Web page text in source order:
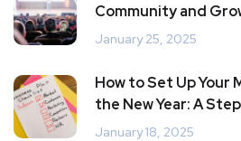
Community and
January 25, 2025
How to Set Up Your
the New Year: A
January 18, 2025